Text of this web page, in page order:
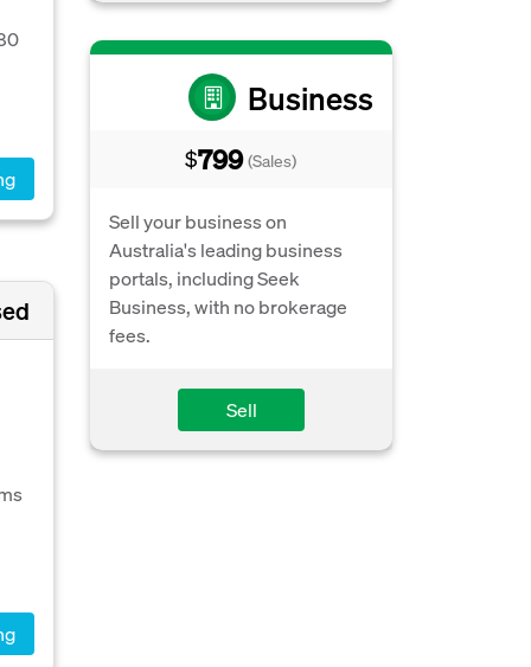
Business
$799 (Sales)
Sell your business on
Australia's leading business
portals, including Seek
Business, with no brokerage
fees.
Sell